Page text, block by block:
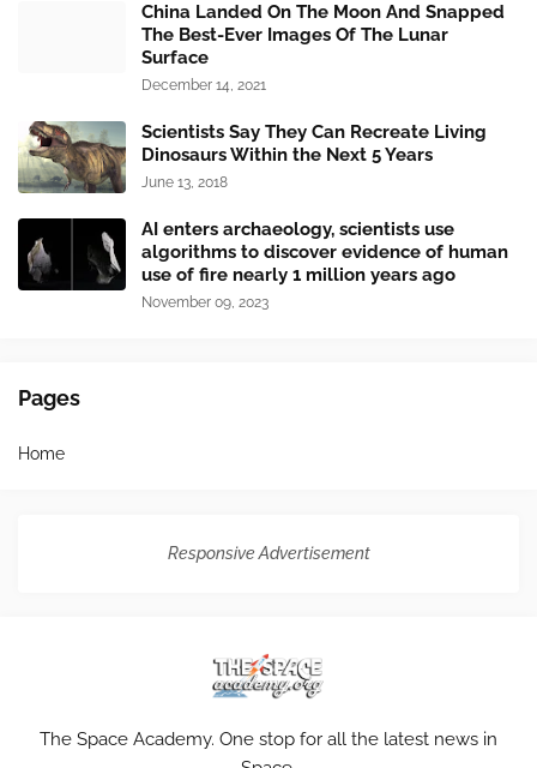
China Landed On The Moon And Snapped
The Best-Ever Images Of The Lunar
Surface
December 14, 2021
Scientists Say They Can Recreate Living
Dinosaurs Within the Next 5 Years
June 13, 2018
AI enters archaeology, scientists use
algorithms to discover evidence of human
use of fire nearly 1 million years ago
November 09, 2023
Pages
Home
Responsive Advertisement
The Space Academy. One stop for all the latest news in